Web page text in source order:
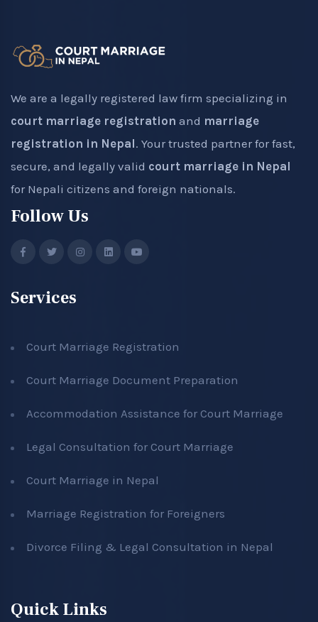
We are a legally registered law firm specializing in
court marriage registration and marriage
registration in Nepal. Your trusted partner for fast,
secure, and legally valid court marriage in Nepal
for Nepali citizens and foreign nationals.
Follow Us
Services
Court Marriage Registration
Court Marriage Document Preparation
Accommodation Assistance for Court Marriage
Legal Consultation for Court Marriage
Court Marriage in Nepal
Marriage Registration for Foreigners
Divorce Filing & Legal Consultation in Nepal
Quick Links